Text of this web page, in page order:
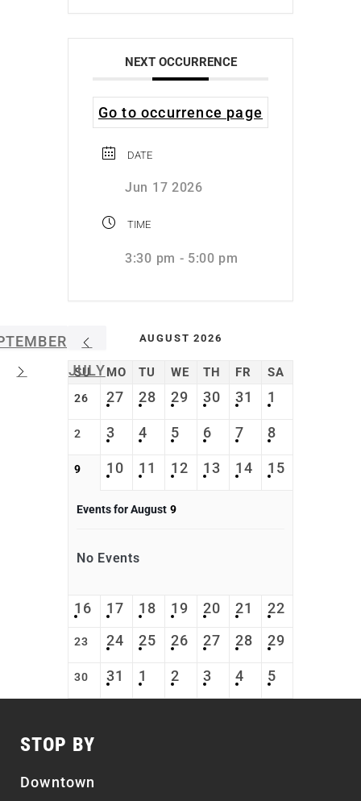
NEXT OCCURRENCE
Go to occurrence page
DATE
Jun 17 2026
TIME
3:30 pm - 5:00 pm
JULY
AUGUST 2026
SU MO TU WE TH FR SA
26 27 28 29 30 31 1
2 3 4 5 6 7 8
9 10 11 12 13 14 15
Events for August 9
No Events
16 17 18 19 20 21 22
23 24 25 26 27 28 29
30 31 1 2 3 4 5
STOP BY
Downtown